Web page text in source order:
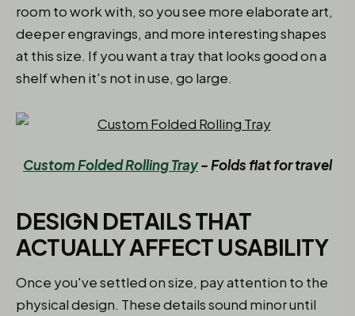
room to work with, so you see more elaborate art,
deeper engravings, and more interesting shapes
at this size. If you want a tray that looks good on a
shelf when it's not in use, go large.
Custom Folded Rolling Tray- Folds flat for travel
DESIGN DETAILS THAT
ACTUALLY AFFECT USABILITY
Once you've settled on size, pay attention to the
physical design. These details sound minor until